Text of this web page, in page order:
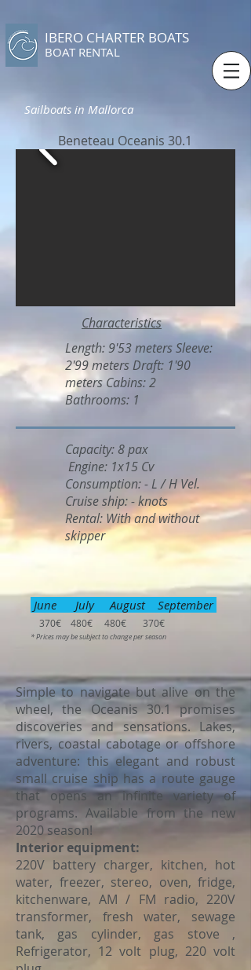
IBERO CHARTER BOATS
​BOAT RENTAL
Sailboats in Mallorca
Beneteau Oceanis 30.1
Characteristics
Length: 9'53 meters Sleeve:
2'99 meters Draft: 1'90
meters Cabins: 2
Bathrooms: 1
Capacity: 8 pax
Engine: 1x15 Cv
Consumption: - L / H Vel.
Cruise ship: - knots
Rental: With and without
skipper
June July August September
370€ 480€ 480€ 370€
* Prices may be subject to change per season
Simple to navigate but alive on the
wheel, the Oceanis 30.1 promises
discoveries and sensations. Lakes,
rivers, coastal cabotage or offshore
adventure: this elegant and robust
small cruise ship has a route gauge
that opens an infinite variety of
programs. Available from the new
2020 season!
Interior equipment:
220V battery charger, kitchen, hot
water, freezer, stereo, oven, fridge,
kitchenware, AM / FM radio, 220V
transformer, fresh water, sewage
tank, gas cylinder, gas stove ,
Refrigerator, 12 volt plug, 220 volt